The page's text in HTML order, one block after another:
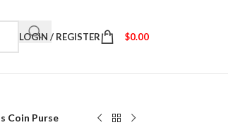
LOGIN / REGISTER $0.00
Coin Purse